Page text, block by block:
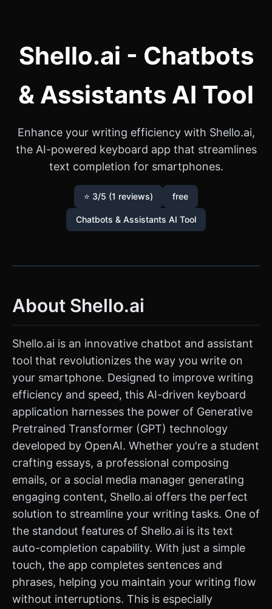
Shello.ai - Chatbots
& Assistants AI Tool
Enhance your writing efficiency with Shello.ai,
the AI-powered keyboard app that streamlines
text completion for smartphones.
⭐ 3/5 (1 reviews) free
Chatbots & Assistants AI Tool
About Shello.ai
Shello.ai is an innovative chatbot and assistant
tool that revolutionizes the way you write on
your smartphone. Designed to improve writing
efficiency and speed, this AI-driven keyboard
application harnesses the power of Generative
Pretrained Transformer (GPT) technology
developed by OpenAI. Whether you're a student
crafting essays, a professional composing
emails, or a social media manager generating
engaging content, Shello.ai offers the perfect
solution to streamline your writing tasks. One of
the standout features of Shello.ai is its text
auto-completion capability. With just a simple
touch, the app completes sentences and
phrases, helping you maintain your writing flow
without interruptions. This is especially